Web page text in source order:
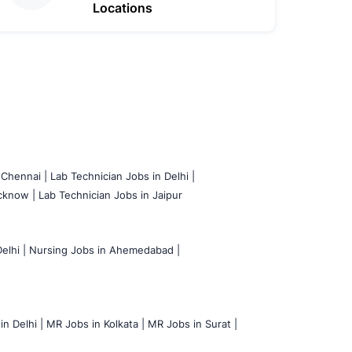
Locations
|
Lab Technician Jobs in Delhi |
|
Lab Technician Jobs in Jaipur
| Nursing Jobs in Ahemedabad |
Delhi | MR Jobs in Kolkata | MR Jobs in Surat |